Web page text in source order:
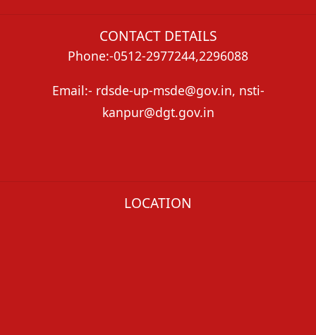
CONTACT DETAILS
Phone:-0512-2977244,2296088
Email:- rdsde-up-msde@gov.in, nsti-
kanpur@dgt.gov.in
LOCATION